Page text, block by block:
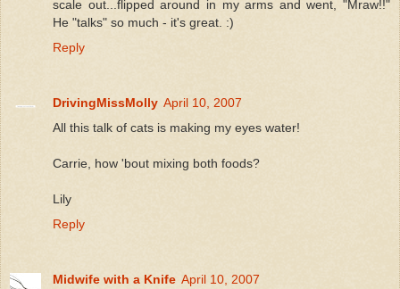
scale out...flipped around in my arms and went, "Mraw!!"
He "talks" so much - it's great. :)
Reply
DrivingMissMolly April 10, 2007
All this talk of cats is making my eyes water!
Carrie, how 'bout mixing both foods?
Lily
Reply
Midwife with a Knife April 10, 2007